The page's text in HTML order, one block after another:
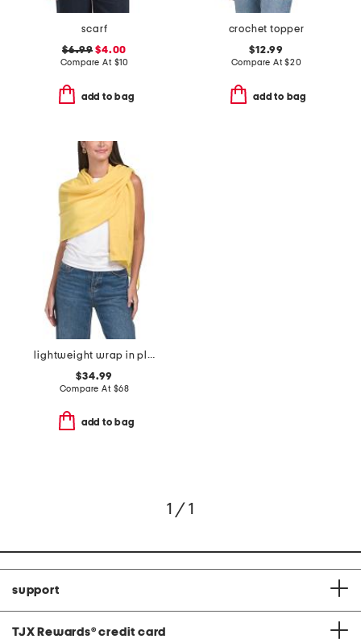
scarf
$6.99 $4.00
Compare At $10
add to bag
crochet topper
$12.99
Compare At$20
add to bag
lightweight wrap in plain jersey
$34.99
Compare At $68
add to bag
1 / 1
support
TJX Rewards® credit card